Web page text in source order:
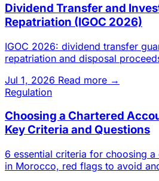
Dividend Transfer and
Repatriation (IGOC 2026)
IGOC 2026: dividend transfer
repatriation and disposal
Jul 1, 2026 Read more →
Regulation
Choosing a Chartered
Key Criteria and Questions
6 essential criteria for choosing
in Morocco, red flags to avoid